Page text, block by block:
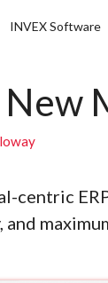
INVEX Software
New
centric